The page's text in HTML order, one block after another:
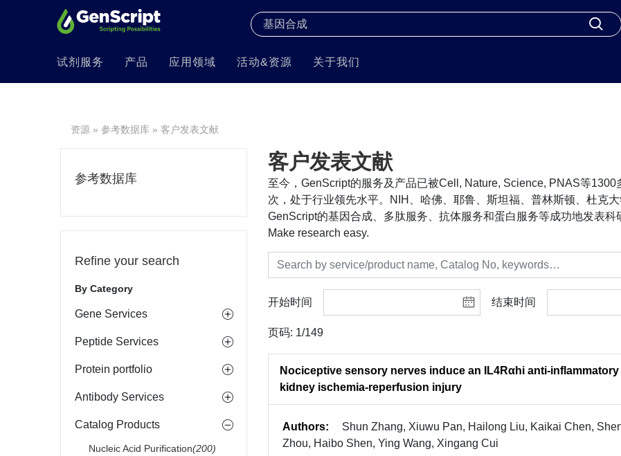
试剂服务 产品 应用领域 活动&资源 关于我们
资源 » 参考数据库 » 客户发表文献
参考数据库
Refine your search
By Category
Gene Services
Peptide Services
Protein portfolio
Antibody Services
Catalog Products
Nucleic Acid Purification(200)
客户发表文献
至今，GenScript的服务及产品已被Cell, Nature, Science, PNAS等
次，处于行业领先水平。NIH、哈佛、耶鲁、斯坦福、普林斯顿、杜克
GenScript的基因合成、多肽服务、抗体服务和蛋白服务等成功地发表
Make research easy.
开始时间 结束时间
页码: 1/149
Nociceptive sensory nerves induce an IL4Rαhi anti-
kidney ischemia-reperfusion injury
Authors:
Shun Zhang, Xiuwu Pan, Hailong Liu, Kaikai Chen,
Zhou, Haibo Shen, Ying Wang, Xingang Cui